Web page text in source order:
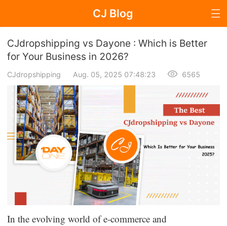
CJ Blog
Blog Page
Dropshipping
Dropshipping Knowledge
Sourcing
Supplier & Sourcing Guides
Marketing
Selling Strategies
CJdropshipping vs Dayone : Which is Better
for Your Business in 2026?
CJdropshipping Aug. 05, 2025 07:48:23 6565
In the evolving world of e-commerce and